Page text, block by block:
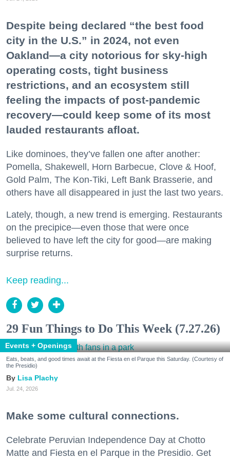
Despite being declared “the best food
city in the U.S.” in 2024, not even
Oakland—a city notorious for sky-high
operating costs, tight business
restrictions, and an ecosystem still
feeling the impacts of post-pandemic
recovery—could keep some of its most
lauded restaurants afloat.
Like dominoes, they’ve fallen one after another:
Pomella, Shakewell, Horn Barbecue, Clove & Hoof,
Gold Palm, The Kon-Tiki, Left Bank Brasserie, and
others have all disappeared in just the last two years.
Lately, though, a new trend is emerging. Restaurants
on the precipice—even those that were once
believed to have left the city for good—are making
surprise returns.
Keep reading...
29 Fun Things to Do This Week (7.27.26)
Events + Openings
Eats, beats, and good times await at the Fiesta en el Parque this Saturday. (Courtesy of
the Presidio)
Lisa Plachy
Jul. 24, 2026
Make some cultural connections.
Celebrate Peruvian Independence Day at Chotto
Matte and Fiesta en el Parque in the Presidio. Get